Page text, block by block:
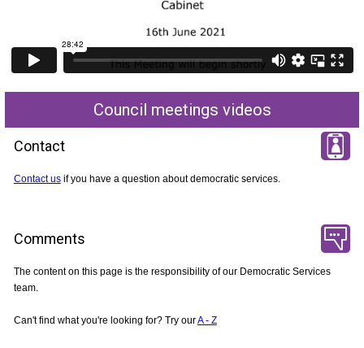
Council meetings videos
Contact
Contact usif you have a question about democratic services.
Comments
The content on this page is the responsibility of our Democratic Services
team.
Can't find what you're looking for? Try ourA - Z